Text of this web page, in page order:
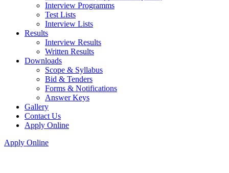
Interview Programms
Test Lists
Interview Lists
Results
Interview Results
Written Results
Downloads
Scope & Syllabus
Bid & Tenders
Forms & Notifications
Answer Keys
Gallery
Contact Us
Apply Online
Apply Online